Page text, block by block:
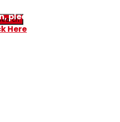
please message us on our
Here